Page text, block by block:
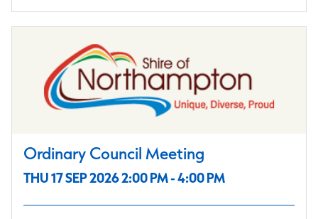
Ordinary Council Meeting
THU 17 SEP 2026 2:00 PM - 4:00 PM